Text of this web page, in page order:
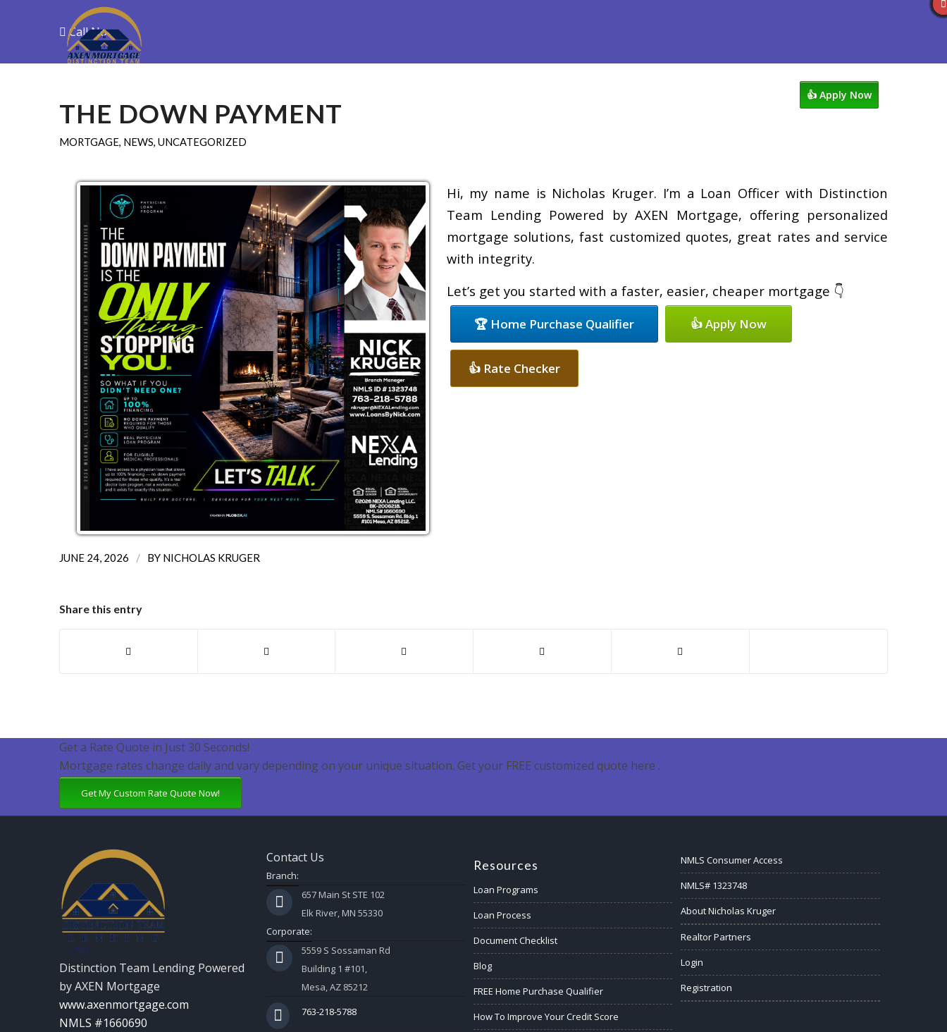
Call Now
👍 Apply Now
THE DOWN PAYMENT
MORTGAGE, NEWS, UNCATEGORIZED
Hi, my name is Nicholas Kruger. I’m a Loan Officer with Distinction
Team Lending Powered by AXEN Mortgage, offering personalized
mortgage solutions, fast customized quotes, great rates and service
with integrity.
Let’s get you started with a faster, easier, cheaper mortgage 👇
🏆 Home Purchase Qualifier 👍 Apply Now
👍 Rate Checker
JUNE 24, 2026 / BY NICHOLAS KRUGER
Share this entry
Get a Rate Quote in Just 30 Seconds!
Mortgage rates change daily and vary depending on your unique situation. Get your FREE customized quote here .
Get My Custom Rate Quote Now!
Distinction Team Lending Powered
by AXEN Mortgage
www.axenmortgage.com
NMLS #1660690
Contact Us
Branch:
657 Main St STE 102
Elk River, MN 55330
Corporate:
5559 S Sossaman Rd
Building 1 #101,
Mesa, AZ 85212
763-218-5788
Resources
Loan Programs
Loan Process
Document Checklist
Blog
FREE Home Purchase Qualifier
How To Improve Your Credit Score
NMLS Consumer Access
NMLS# 1323748
About Nicholas Kruger
Realtor Partners
Login
Registration